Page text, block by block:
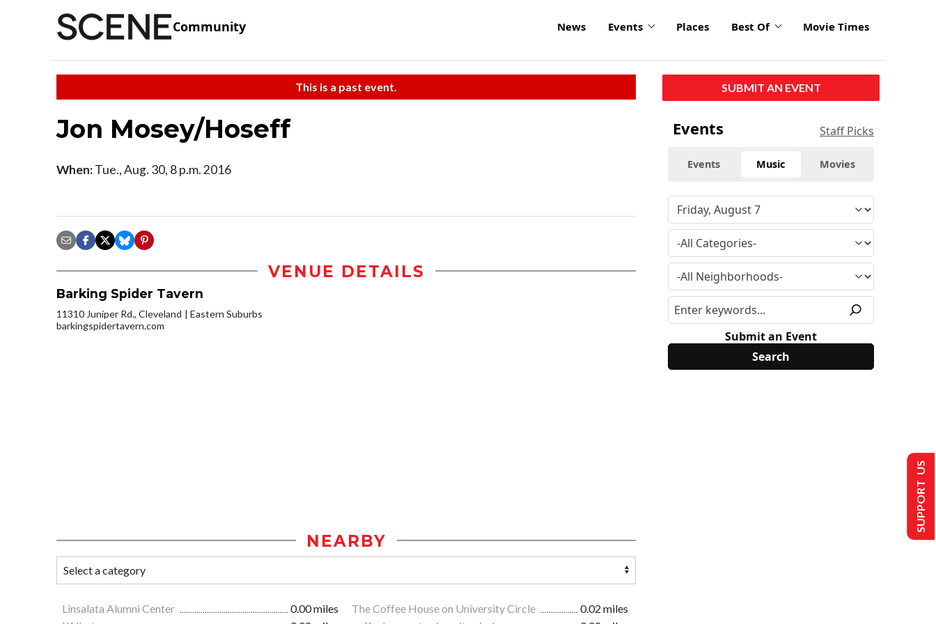
Community News Events Places Best Of Movie Times
This is a past event.
Jon Mosey/Hoseff
When:Tue., Aug. 30, 8 p.m. 2016
VENUE DETAILS
Barking Spider Tavern
11310 Juniper Rd., Cleveland
Eastern Suburbs
barkingspidertavern.com
NEARBY
Linsalata Alumni Center 0.00 miles The Coffee House on University Circle
0.02 miles
SUBMIT AN EVENT
Events Staff Picks
Events Music Movies
Submit an Event
SUPPORT US